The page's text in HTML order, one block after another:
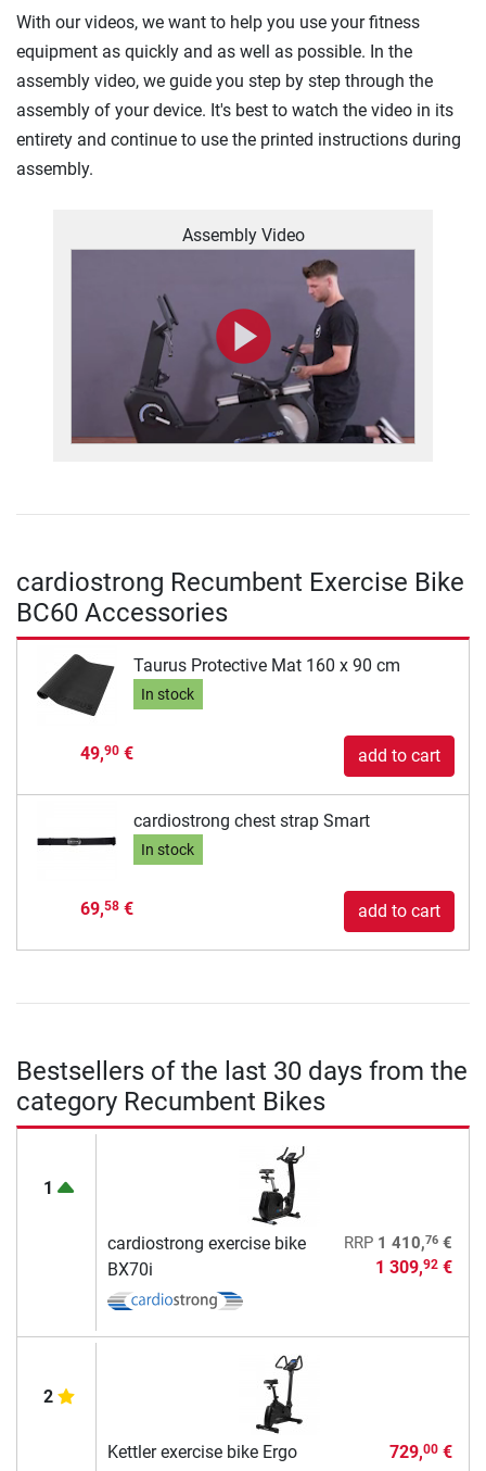
With our videos, we want to help you use your fitness
equipment as quickly and as well as possible. In the
assembly video, we guide you step by step through the
assembly of your device. It's best to watch the video in its
entirety and continue to use the printed instructions during
assembly.
Assembly Video
cardiostrong Recumbent Exercise Bike
BC60 Accessories
Taurus Protective Mat 160 x 90 cm
In stock
49,90€ add to cart
cardiostrong chest strap Smart
In stock
69,58€ add to cart
Bestsellers of the last 30 days from the
category Recumbent Bikes
1
cardiostrong exercise bike
BX70i
RRP 1 410,76€
1 309,92€
2
Kettler exercise bike Ergo
729,00€